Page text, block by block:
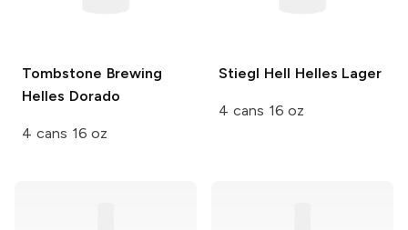
Tombstone Brewing
Helles Dorado
4 cans 16 oz
Stiegl Hell Helles Lager
4 cans 16 oz